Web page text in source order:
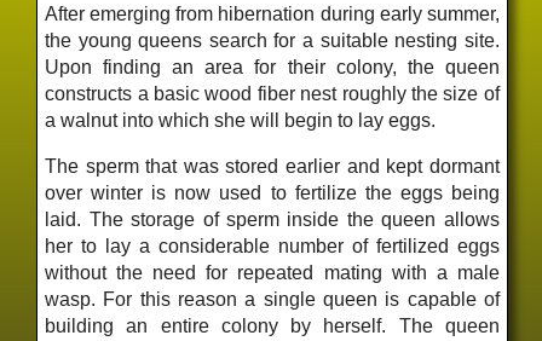
After emerging from hibernation during early summer,
the young queens search for a suitable nesting site.
Upon finding an area for their colony, the queen
constructs a basic wood fiber nest roughly the size of
a walnut into which she will begin to lay eggs.
The sperm that was stored earlier and kept dormant
over winter is now used to fertilize the eggs being
laid. The storage of sperm inside the queen allows
her to lay a considerable number of fertilized eggs
without the need for repeated mating with a male
wasp. For this reason a single queen is capable of
building an entire colony by herself. The queen